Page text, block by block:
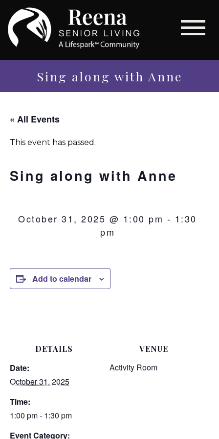
Sing along with Anne
« All Events
This event has passed.
Sing along with Anne
October 31, 2025 @ 1:00 pm - 1:30
pm
Add to calendar
DETAILS
Date:
October 31, 2025
Time:
1:00 pm - 1:30 pm
Event Category:
VENUE
Activity Room